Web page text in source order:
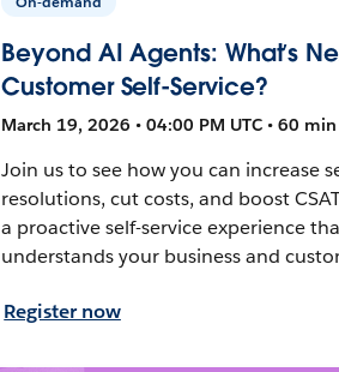
Beyond AI Agents: What’s
Customer Self-Service?
March 19, 2026 • 04:00 PM UTC • 60 min
Join us to see how you can increase
resolutions, cut costs, and boost
a proactive self-service experience
understands your business and
Register now